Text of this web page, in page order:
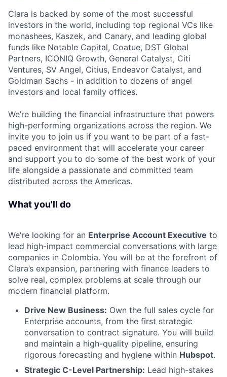
Clara is backed by some of the most successful
investors in the world, including top regional VCs like
monashees, Kaszek, and Canary, and leading global
funds like Notable Capital, Coatue, DST Global
Partners, ICONIQ Growth, General Catalyst, Citi
Ventures, SV Angel, Citius, Endeavor Catalyst, and
Goldman Sachs - in addition to dozens of angel
investors and local family offices.
We’re building the financial infrastructure that powers
high-performing organizations across the region. We
invite you to join us if you want to be part of a fast-
paced environment that will accelerate your career
and support you to do some of the best work of your
life alongside a passionate and committed team
distributed across the Americas.
What you'll do
We're looking for an Enterprise Account Executive to
lead high-impact commercial conversations with large
companies in Colombia. You will be at the forefront of
Clara’s expansion, partnering with finance leaders to
solve real, complex problems at scale through our
modern financial platform.
Drive New Business: Own the full sales cycle for
Enterprise accounts, from the first strategic
conversation to contract signature. You will build
and maintain a high-quality pipeline, ensuring
rigorous forecasting and hygiene within Hubspot.
Strategic C-Level Partnership: Lead high-stakes